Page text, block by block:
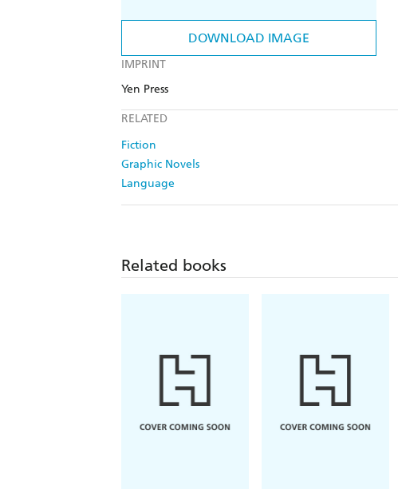
DOWNLOAD IMAGE
IMPRINT
Yen Press
RELATED
Fiction
Graphic Novels
Language
Related books